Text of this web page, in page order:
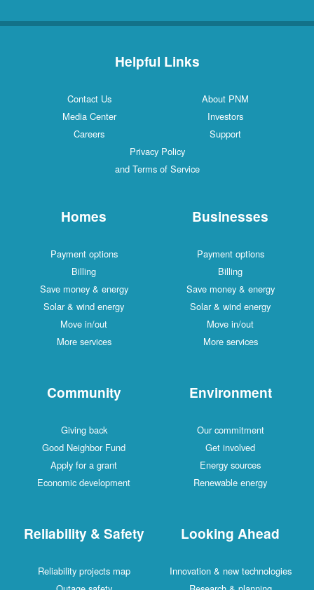
White Rock1 Locations
Helpful Links
Contact Us
About PNM
Media Center
Investors
Careers
Support
Privacy Policy
and Terms of Service
Homes
Payment options
Billing
Save money & energy
Solar & wind energy
Move in/out
More services
Businesses
Payment options
Billing
Save money & energy
Solar & wind energy
Move in/out
More services
Community
Giving back
Good Neighbor Fund
Apply for a grant
Economic development
Environment
Our commitment
Get involved
Energy sources
Renewable energy
Reliability & Safety
Reliability projects map
Looking Ahead
Innovation & new technologies